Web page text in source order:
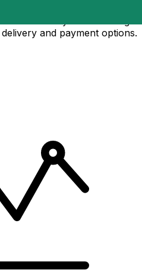
and payment options.